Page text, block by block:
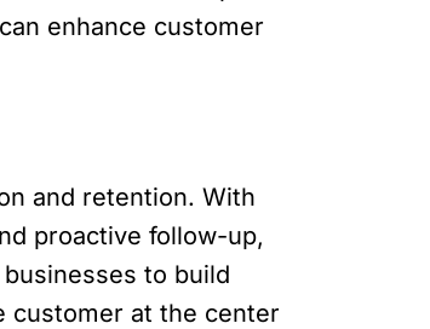
enhance customer
and retention. With
proactive follow-up,
to build
customer at the center